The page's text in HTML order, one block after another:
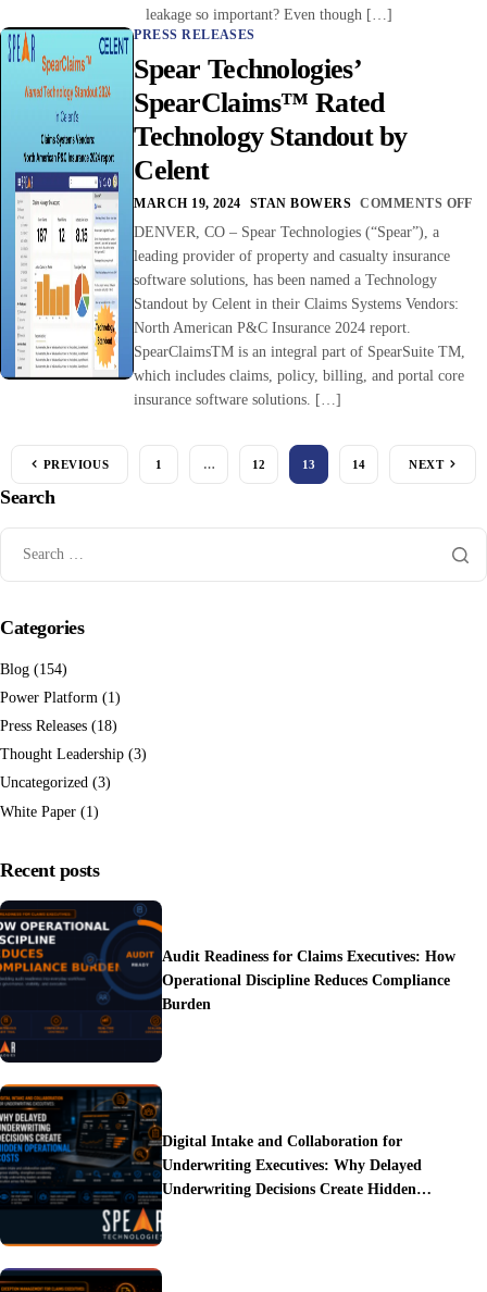
leakage so important? Even though […]
PRESS RELEASES
Spear Technologies’
SpearClaims™ Rated
Technology Standout by
Celent
MARCH 19, 2024 STAN BOWERS COMMENTS OFF
DENVER, CO – Spear Technologies (“Spear”), a
leading provider of property and casualty insurance
software solutions, has been named a Technology
Standout by Celent in their Claims Systems Vendors:
North American P&C Insurance 2024 report.
SpearClaimsTM is an integral part of SpearSuite TM,
which includes claims, policy, billing, and portal core
insurance software solutions. […]
PREVIOUS 1 … 12 13 14 NEXT
Search
Categories
Blog (154)
Power Platform (1)
Press Releases (18)
Thought Leadership (3)
Uncategorized (3)
White Paper (1)
Recent posts
Audit Readiness for Claims Executives: How
Operational Discipline Reduces Compliance
Burden
Digital Intake and Collaboration for
Underwriting Executives: Why Delayed
Underwriting Decisions Create Hidden